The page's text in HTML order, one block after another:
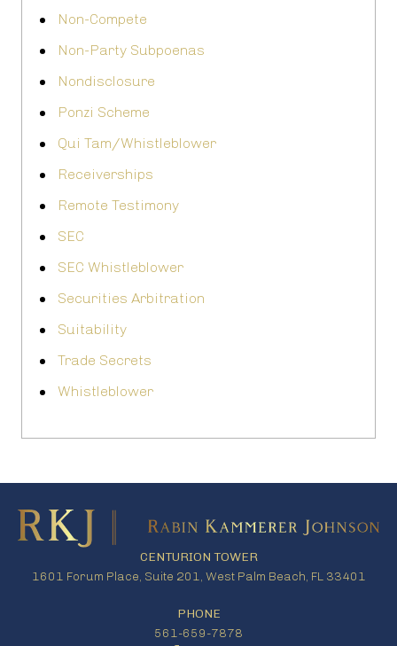
Non-Compete
Non-Party Subpoenas
Nondisclosure
Ponzi Scheme
Qui Tam/Whistleblower
Receiverships
Remote Testimony
SEC
SEC Whistleblower
Securities Arbitration
Suitability
Trade Secrets
Whistleblower
CENTURION TOWER
1601 Forum Place, Suite 201, West Palm Beach, FL 33401
PHONE
561-659-7878